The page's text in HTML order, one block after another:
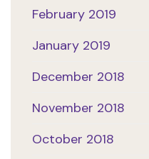
February 2019
January 2019
December 2018
November 2018
October 2018